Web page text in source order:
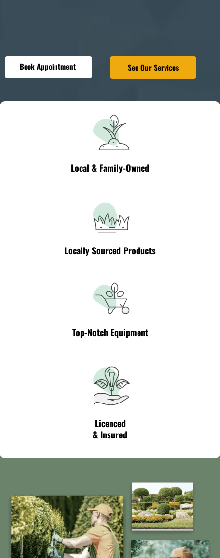
Book Appointment See Our Services
Local & Family-Owned
Locally Sourced Products
Top-Notch Equipment
Licenced
& Insured